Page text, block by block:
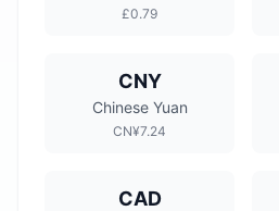
£0.79
CNY
Chinese Yuan
CN¥7.24
CAD